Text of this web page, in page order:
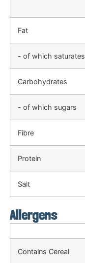
Fat
- of which saturates
Carbohydrates
- of which sugars
Fibre
Protein
Salt
Allergens
Contains Cereal